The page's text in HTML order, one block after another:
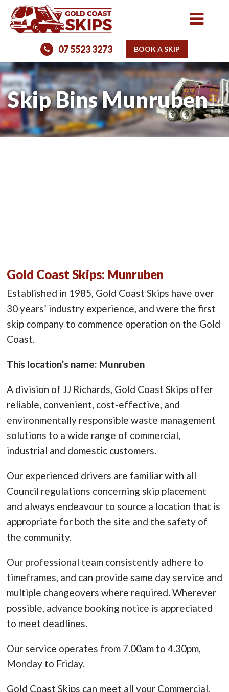
07 5523 3273 BOOK A SKIP
Skip Bins Munruben
Gold Coast Skips: Munruben
Established in 1985, Gold Coast Skips have over
30 years’ industry experience, and were the first
skip company to commence operation on the Gold
Coast.
This location’s name: Munruben
A division of JJ Richards, Gold Coast Skips offer
reliable, convenient, cost-effective, and
environmentally responsible waste management
solutions to a wide range of commercial,
industrial and domestic customers.
Our experienced drivers are familiar with all
Council regulations concerning skip placement
and always endeavour to source a location that is
appropriate for both the site and the safety of
the community.
Our professional team consistently adhere to
timeframes, and can provide same day service and
multiple changeovers where required. Wherever
possible, advance booking notice is appreciated
to meet deadlines.
Our service operates from 7.00am to 4.30pm,
Monday to Friday.
Gold Coast Skips can meet all your Commercial,